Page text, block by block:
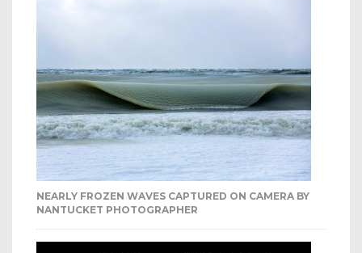
NEARLY FROZEN WAVES CAPTURED ON CAMERA BY
NANTUCKET PHOTOGRAPHER